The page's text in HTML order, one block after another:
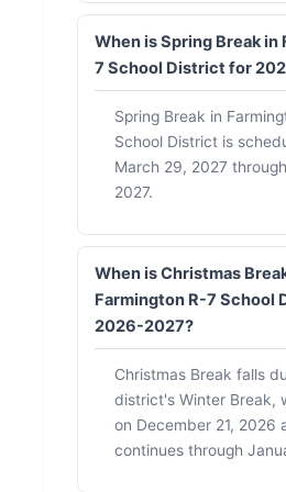
When is Spring Break in
7 School District for
Spring Break in
School District is
March 29, 2027
2027.
When is Christmas
Farmington R-7 School
2026-2027?
Christmas Break falls
district's Winter Break,
on December 21, 2026
continues through